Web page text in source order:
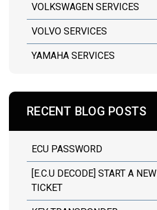
VOLKSWAGEN SERVICES
VOLVO SERVICES
YAMAHA SERVICES
RECENT BLOG POSTS
ECU PASSWORD
[E.C.U DECODE] START A NEW
TICKET